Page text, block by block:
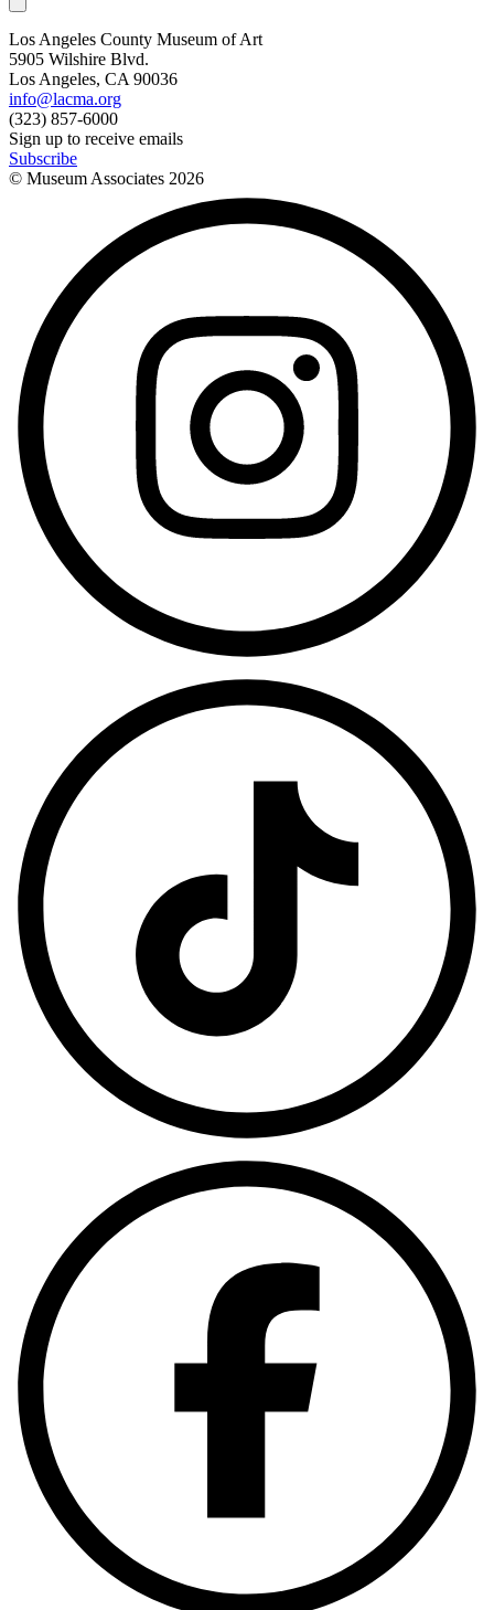
Los Angeles County Museum of Art
5905 Wilshire Blvd.
Los Angeles, CA 90036
info@lacma.org
(323) 857-6000
Sign up to receive emails
Subscribe
© Museum Associates 2026